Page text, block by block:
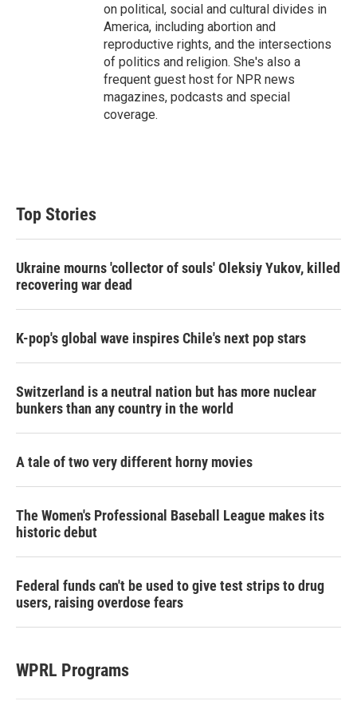
on political, social and cultural divides in
America, including abortion and
reproductive rights, and the intersections
of politics and religion. She's also a
frequent guest host for NPR news
magazines, podcasts and special
coverage.
Top Stories
Ukraine mourns 'collector of souls' Oleksiy Yukov, killed
recovering war dead
K-pop's global wave inspires Chile's next pop stars
Switzerland is a neutral nation but has more nuclear
bunkers than any country in the world
A tale of two very different horny movies
The Women's Professional Baseball League makes its
historic debut
Federal funds can't be used to give test strips to drug
users, raising overdose fears
WPRL Programs